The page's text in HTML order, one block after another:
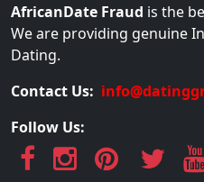
AfricanDate Fraud is the
We are providing genuine
Dating.
Contact Us:
Follow Us: